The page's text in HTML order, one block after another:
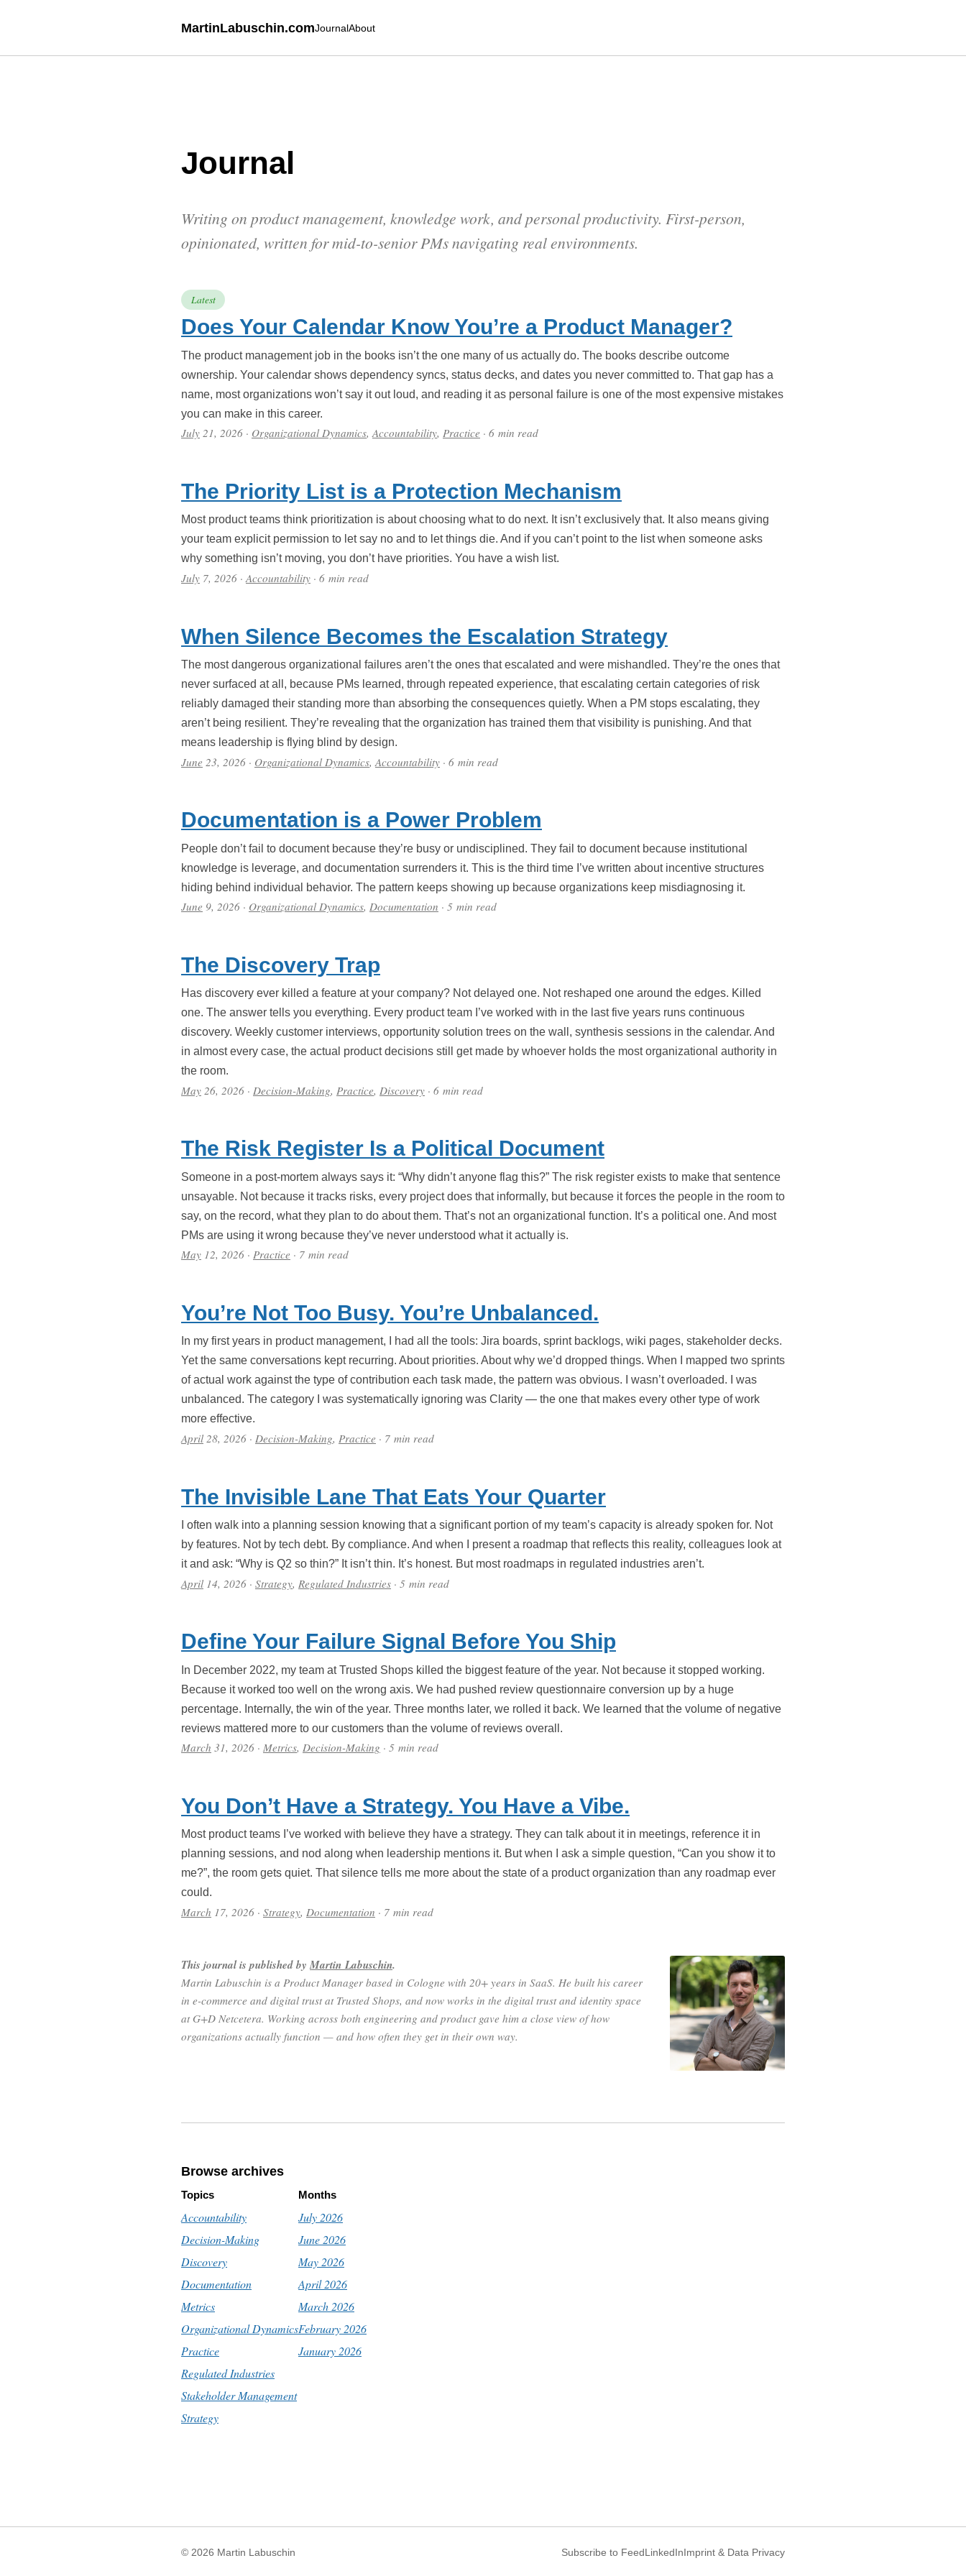
MartinLabuschin.comJournalAbout
Journal
Writing on product management, knowledge work, and personal productivity. First-person,
opinionated, written for mid-to-senior PMs navigating real environments.
Does Your Calendar Know You’re a Product Manager?
The product management job in the books isn’t the one many of us actually do. The books describe outcome
ownership. Your calendar shows dependency syncs, status decks, and dates you never committed to. That gap has a
name, most organizations won’t say it out loud, and reading it as personal failure is one of the most expensive mistakes
you can make in this career.
July 21, 2026 · Organizational Dynamics,Accountability, Practice · 6 min read
The Priority List is a Protection Mechanism
Most product teams think prioritization is about choosing what to do next. It isn’t exclusively that. It also means giving
your team explicit permission to let say no and to let things die. And if you can’t point to the list when someone asks
why something isn’t moving, you don’t have priorities. You have a wish list.
July 7, 2026 · Accountability · 6 min read
When Silence Becomes the Escalation Strategy
The most dangerous organizational failures aren’t the ones that escalated and were mishandled. They’re the ones that
never surfaced at all, because PMs learned, through repeated experience, that escalating certain categories of risk
reliably damaged their standing more than absorbing the consequences quietly. When a PM stops escalating, they
aren’t being resilient. They’re revealing that the organization has trained them that visibility is punishing. And that
means leadership is flying blind by design.
June 23, 2026 · Organizational Dynamics, Accountability · 6 min read
Documentation is a Power Problem
People don’t fail to document because they’re busy or undisciplined. They fail to document because institutional
knowledge is leverage, and documentation surrenders it. This is the third time I’ve written about incentive structures
hiding behind individual behavior. The pattern keeps showing up because organizations keep misdiagnosing it.
June 9, 2026 · Organizational Dynamics, Documentation · 5 min read
The Discovery Trap
Has discovery ever killed a feature at your company? Not delayed one. Not reshaped one around the edges. Killed
one. The answer tells you everything. Every product team I’ve worked with in the last five years runs continuous
discovery. Weekly customer interviews, opportunity solution trees on the wall, synthesis sessions in the calendar. And
in almost every case, the actual product decisions still get made by whoever holds the most organizational authority in
the room.
May 26, 2026 · Decision-Making, Practice, Discovery · 6 min read
The Risk Register Is a Political Document
Someone in a post-mortem always says it: “Why didn’t anyone flag this?” The risk register exists to make that sentence
unsayable. Not because it tracks risks, every project does that informally, but because it forces the people in the room to
say, on the record, what they plan to do about them. That’s not an organizational function. It’s a political one. And most
PMs are using it wrong because they’ve never understood what it actually is.
May 12, 2026 · Practice · 7 min read
You’re Not Too Busy. You’re Unbalanced.
In my first years in product management, I had all the tools: Jira boards, sprint backlogs, wiki pages, stakeholder decks.
Yet the same conversations kept recurring. About priorities. About why we’d dropped things. When I mapped two sprints
of actual work against the type of contribution each task made, the pattern was obvious. I wasn’t overloaded. I was
unbalanced. The category I was systematically ignoring was Clarity — the one that makes every other type of work
more effective.
April 28, 2026 · Decision-Making, Practice · 7 min read
The Invisible Lane That Eats Your Quarter
I often walk into a planning session knowing that a significant portion of my team’s capacity is already spoken for. Not
by features. Not by tech debt. By compliance. And when I present a roadmap that reflects this reality, colleagues look at
it and ask: “Why is Q2 so thin?” It isn’t thin. It’s honest. But most roadmaps in regulated industries aren’t.
April 14, 2026 · Strategy, Regulated Industries · 5 min read
Define Your Failure Signal Before You Ship
In December 2022, my team at Trusted Shops killed the biggest feature of the year. Not because it stopped working.
Because it worked too well on the wrong axis. We had pushed review questionnaire conversion up by a huge
percentage. Internally, the win of the year. Three months later, we rolled it back. We learned that the volume of negative
reviews mattered more to our customers than the volume of reviews overall.
March 31, 2026 · Metrics, Decision-Making · 5 min read
You Don’t Have a Strategy. You Have a Vibe.
Most product teams I’ve worked with believe they have a strategy. They can talk about it in meetings, reference it in
planning sessions, and nod along when leadership mentions it. But when I ask a simple question, “Can you show it to
me?”, the room gets quiet. That silence tells me more about the state of a product organization than any roadmap ever
could.
March 17, 2026 · Strategy, Documentation · 7 min read
This journal is published byMartin Labuschin.
Martin Labuschin is a Product Manager based in Cologne with 20+ years in SaaS. He built his career
in e-commerce and digital trust at Trusted Shops, and now works in the digital trust and identity space
at G+D Netcetera. Working across both engineering and product gave him a close view of how
organizations actually function — and how often they get in their own way.
Browse archives
Topics
Accountability
Decision-Making
Discovery
Documentation
Metrics
Organizational Dynamics
Practice
Regulated Industries
Stakeholder Management
Strategy
Months
July 2026
June 2026
May 2026
April 2026
March 2026
February 2026
January 2026
© 2026 Martin Labuschin Subscribe to FeedLinkedInImprint & Data Privacy